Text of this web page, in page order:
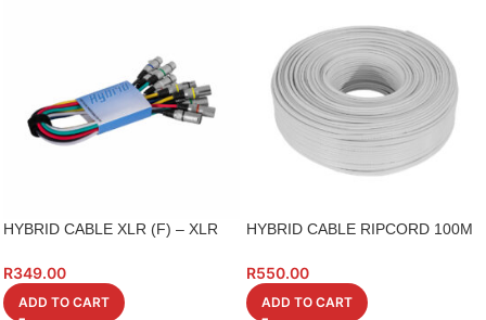
HYBRID CABLE XLR (F) – XLR
R349.00
ADD TO CART
HYBRID CABLE RIPCORD 100M
R550.00
ADD TO CART